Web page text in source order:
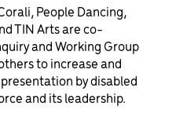
People Dancing,
TIN Arts are co-
and Working Group
to increase and
by disabled
and its leadership.